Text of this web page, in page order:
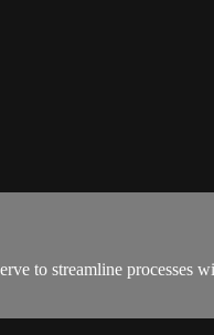
to streamline